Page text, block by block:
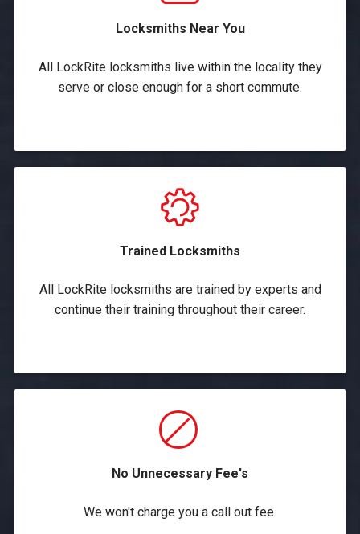
Locksmiths Near You
All LockRite locksmiths live within the locality they
serve or close enough for a short commute.
Trained Locksmiths
All LockRite locksmiths are trained by experts and
continue their training throughout their career.
No Unnecessary Fee's
We won't charge you a call out fee.